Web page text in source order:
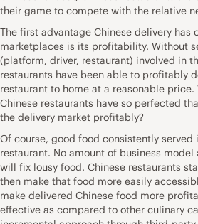
their game to compete with the relative
The first advantage Chinese delivery has
marketplaces is its profitability. Without
(platform, driver, restaurant) involved in
restaurants have been able to profitably
restaurant to home at a reasonable
Chinese restaurants have so perfected
the delivery market profitably?
Of course, good food consistently served
restaurant. No amount of business
will fix lousy food. Chinese restaurants
then make that food more easily
make delivered Chinese food more
effective as compared to other culinary